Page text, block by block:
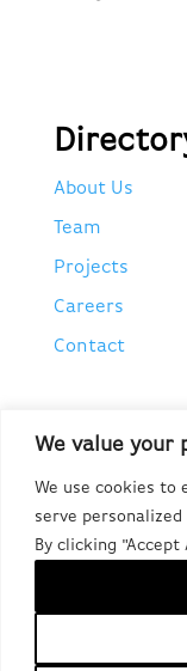
We value your
We use cookies to
serve
By clicking
About Us
Team
Projects
Careers
Contact